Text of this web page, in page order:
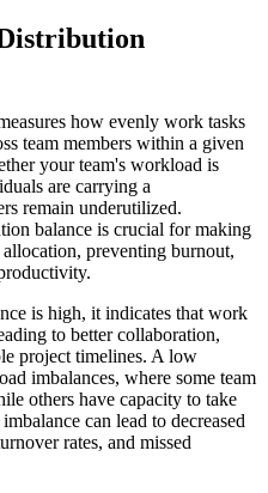
how evenly work tasks
team members within a given
your team's workload is
are carrying a
remain underutilized.
balance is crucial for making
preventing burnout,
is high, it indicates that work
to better collaboration,
project timelines. A low
imbalances, where some team
others have capacity to take
can lead to decreased
rates, and missed